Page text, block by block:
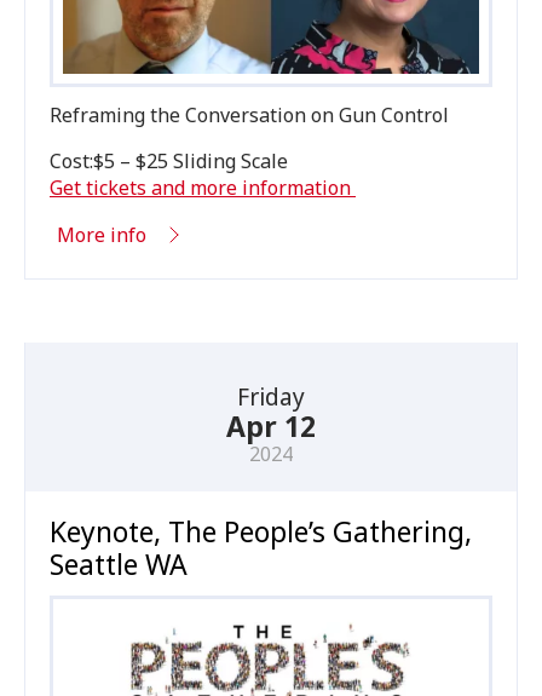
Reframing the Conversation on Gun Control
Cost:$5 – $25 Sliding Scale
Get tickets and more information
More info
Friday
Apr 12
2024
Keynote, The People’s Gathering,
Seattle WA